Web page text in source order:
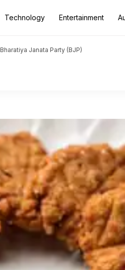
Technology Entertainment
Bharatiya Janata Party (BJP)